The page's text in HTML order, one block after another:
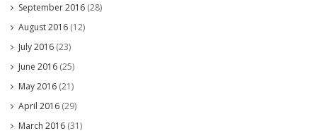
September 2016 (28)
August 2016 (12)
July 2016 (23)
June 2016 (25)
May 2016 (21)
April 2016 (29)
March 2016 (31)